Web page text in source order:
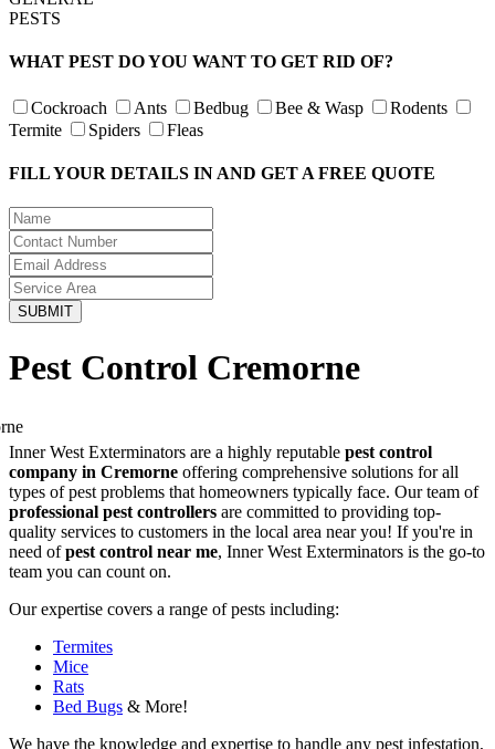
PESTS
WHAT PEST DO YOU WANT TO GET RID OF?
Cockroach Ants Bedbug Bee & Wasp
Rodents
Termite
Spiders Fleas
FILL YOUR DETAILS IN AND GET A FREE QUOTE
Pest Control Cremorne
Inner West Exterminators are a highly reputable pest control
company in Cremorne offering comprehensive solutions for all
types of pest problems that homeowners typically face. Our team of
professional pest controllers are committed to providing top-
quality services to customers in the local area near you! If you're in
need ofpest control near me, Inner West Exterminators is the go-to
team you can count on.
Our expertise covers a range of pests including:
Termites
Mice
Rats
Bed Bugs & More!
We have the knowledge and expertise to handle any pest infestation,